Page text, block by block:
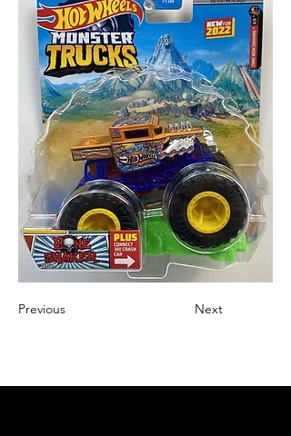
Previous Next